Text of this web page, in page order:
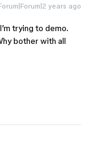
years ago
trying to demo.
bother with all